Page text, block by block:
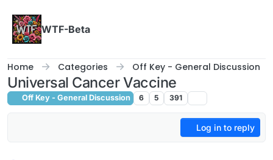
WTF-Beta
Home Categories Off Key - General Discussion
Universal Cancer Vaccine
Off Key - General Discussion 6 5 391
Log in to reply